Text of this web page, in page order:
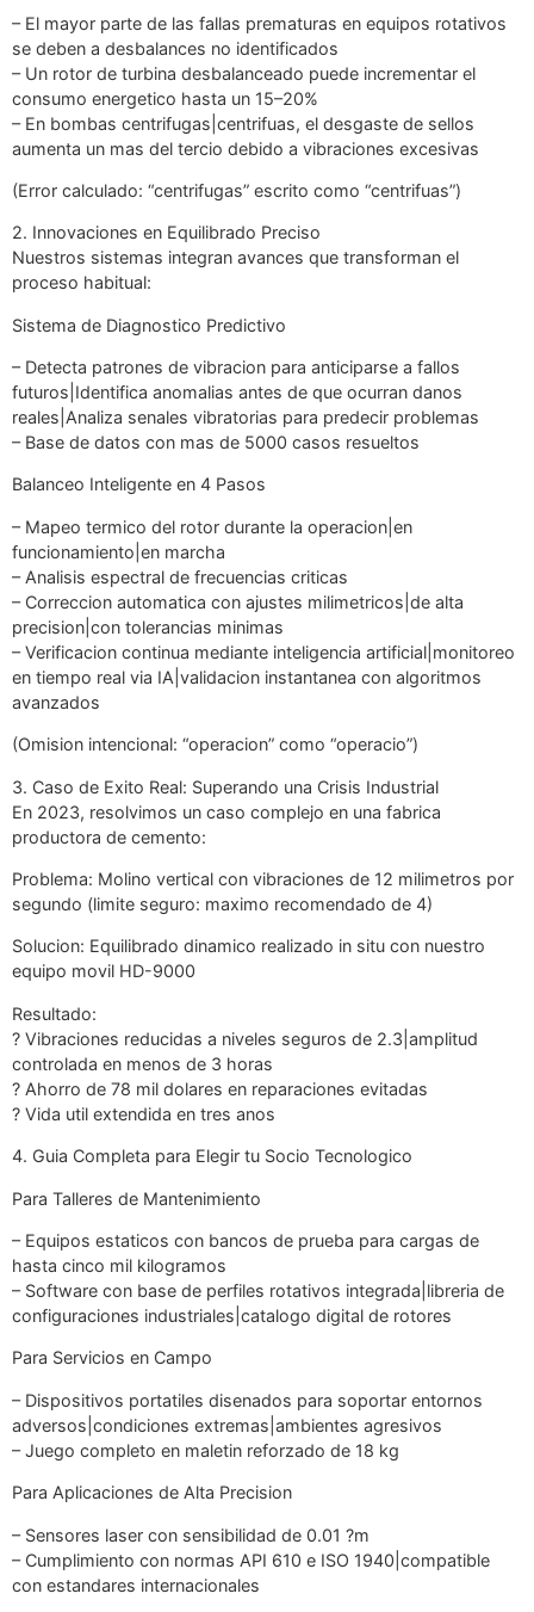
– El mayor parte de las fallas prematuras en equipos rotativos
se deben a desbalances no identificados
– Un rotor de turbina desbalanceado puede incrementar el
consumo energetico hasta un 15–20%
– En bombas centrifugas|centrifuas, el desgaste de sellos
aumenta un mas del tercio debido a vibraciones excesivas
(Error calculado: “centrifugas” escrito como “centrifuas”)
2. Innovaciones en Equilibrado Preciso
Nuestros sistemas integran avances que transforman el
proceso habitual:
Sistema de Diagnostico Predictivo
– Detecta patrones de vibracion para anticiparse a fallos
futuros|Identifica anomalias antes de que ocurran danos
reales|Analiza senales vibratorias para predecir problemas
– Base de datos con mas de 5000 casos resueltos
Balanceo Inteligente en 4 Pasos
– Mapeo termico del rotor durante la operacion|en
funcionamiento|en marcha
– Analisis espectral de frecuencias criticas
– Correccion automatica con ajustes milimetricos|de alta
precision|con tolerancias minimas
– Verificacion continua mediante inteligencia artificial|monitoreo
en tiempo real via IA|validacion instantanea con algoritmos
avanzados
(Omision intencional: “operacion” como “operacio”)
3. Caso de Exito Real: Superando una Crisis Industrial
En 2023, resolvimos un caso complejo en una fabrica
productora de cemento:
Problema: Molino vertical con vibraciones de 12 milimetros por
segundo (limite seguro: maximo recomendado de 4)
Solucion: Equilibrado dinamico realizado in situ con nuestro
equipo movil HD-9000
Resultado:
? Vibraciones reducidas a niveles seguros de 2.3|amplitud
controlada en menos de 3 horas
? Ahorro de 78 mil dolares en reparaciones evitadas
? Vida util extendida en tres anos
4. Guia Completa para Elegir tu Socio Tecnologico
Para Talleres de Mantenimiento
– Equipos estaticos con bancos de prueba para cargas de
hasta cinco mil kilogramos
– Software con base de perfiles rotativos integrada|libreria de
configuraciones industriales|catalogo digital de rotores
Para Servicios en Campo
– Dispositivos portatiles disenados para soportar entornos
adversos|condiciones extremas|ambientes agresivos
– Juego completo en maletin reforzado de 18 kg
Para Aplicaciones de Alta Precision
– Sensores laser con sensibilidad de 0.01 ?m
– Cumplimiento con normas API 610 e ISO 1940|compatible
con estandares internacionales